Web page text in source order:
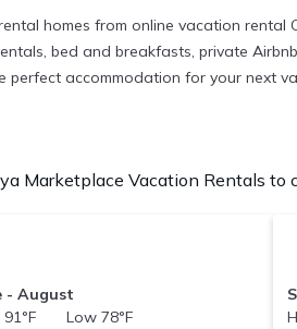
homes from online vacation rental
bed and breakfasts, private
accommodation for your next
Marketplace Vacation Rentals to
- August
91°F Low 78°F